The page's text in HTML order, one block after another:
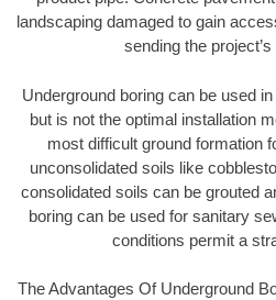
landscaping damaged to gain
sending the
Underground boring can be used
but is not the optimal installation
most difficult ground formation
unconsolidated soils like
consolidated soils can be grouted
boring can be used for sanitary
conditions permit a
The Advantages Of Underground